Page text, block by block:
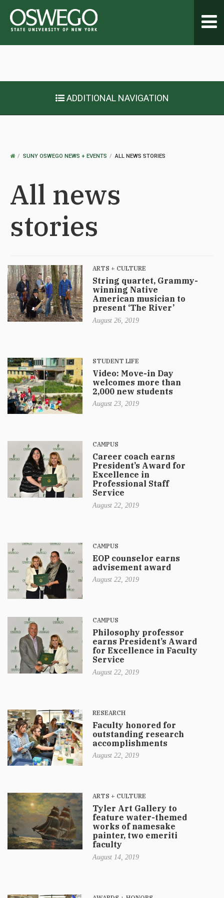
ADDITIONAL NAVIGATION
OSWEGOSUNY OSWEGO NEWS + EVENTS ALL NEWS STORIES
All news
stories
ARTS + CULTURE
String quartet, Grammy-
winning Native
American musician to
present ‘The River’
August 26, 2019
STUDENT LIFE
Video: Move-in Day
welcomes more than
2,000 new students
August 23, 2019
CAMPUS
Career coach earns
President’s Award for
Excellence in
Professional Staff
Service
August 22, 2019
CAMPUS
EOP counselor earns
advisement award
August 22, 2019
CAMPUS
Philosophy professor
earns President’s Award
for Excellence in Faculty
Service
August 22, 2019
RESEARCH
Faculty honored for
outstanding research
accomplishments
August 22, 2019
ARTS + CULTURE
Tyler Art Gallery to
feature water-themed
works of namesake
painter, two emeriti
faculty
August 14, 2019